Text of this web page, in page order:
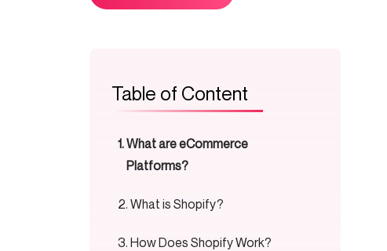
Table of Content
What are eCommerce
Platforms?
What is Shopify?
How Does Shopify Work?